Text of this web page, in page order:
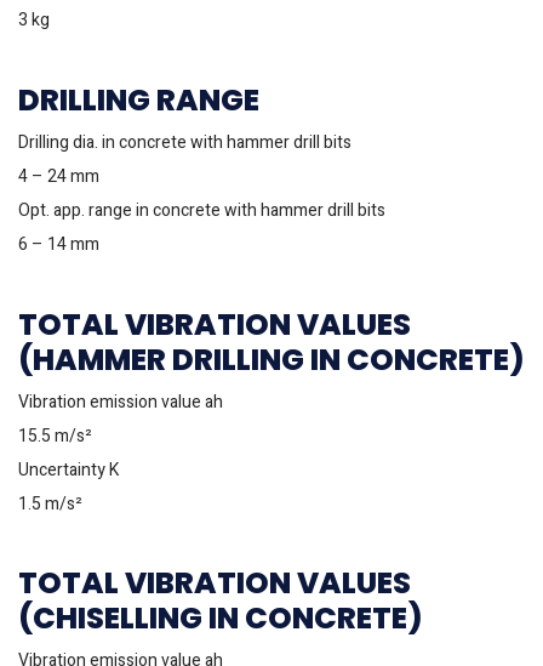
3 kg
DRILLING RANGE
Drilling dia. in concrete with hammer drill bits
4 – 24 mm
Opt. app. range in concrete with hammer drill bits
6 – 14 mm
TOTAL VIBRATION VALUES
(HAMMER DRILLING IN CONCRETE)
Vibration emission value ah
15.5 m/s²
Uncertainty K
1.5 m/s²
TOTAL VIBRATION VALUES
(CHISELLING IN CONCRETE)
Vibration emission value ah